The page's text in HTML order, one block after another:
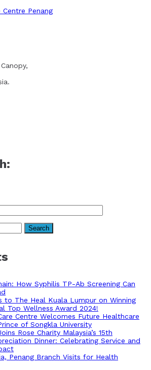
How Syphilis TP-Ab Screening Can
to The Heal Kuala Lumpur on Winning
Top Wellness Award 2024!
Centre Welcomes Future Healthcare
of Songkla University
Rose Charity Malaysia’s 15th
Dinner: Celebrating Service and
Penang Branch Visits for Health